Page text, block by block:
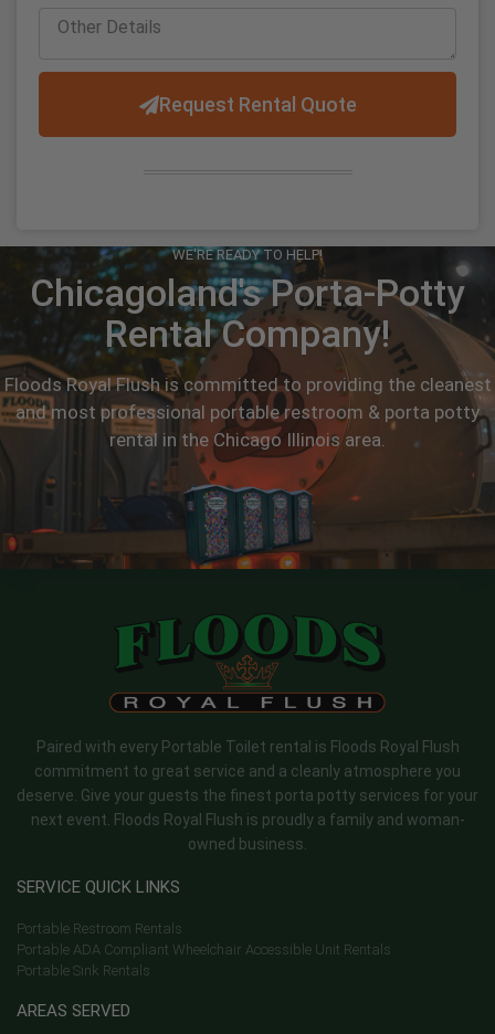
Request Rental Quote
WE'RE READY TO HELP!
Chicagoland's Porta-Potty
Rental Company!
Floods Royal Flush is committed to providing the cleanest
and most professional portable restroom & porta potty
rental in the Chicago Illinois area.
Paired with every Portable Toilet rental is Floods Royal Flush
commitment to great service and a cleanly atmosphere you
deserve. Give your guests the finest porta potty services for your
next event. Floods Royal Flush is proudly a family and woman-
owned business.
SERVICE QUICK LINKS
Portable Restroom Rentals
Portable ADA Compliant Wheelchair Accessible Unit Rentals
Portable Sink Rentals
AREAS SERVED